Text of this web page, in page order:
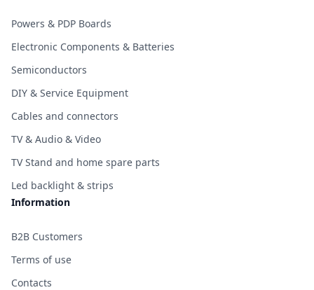
Powers & PDP Boards
Electronic Components & Batteries
Semiconductors
DIY & Service Equipment
Cables and connectors
TV & Audio & Video
TV Stand and home spare parts
Led backlight & strips
Information
B2B Customers
Terms of use
Contacts